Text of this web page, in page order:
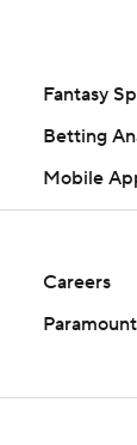
Fantasy
Betting
Mobile
Careers